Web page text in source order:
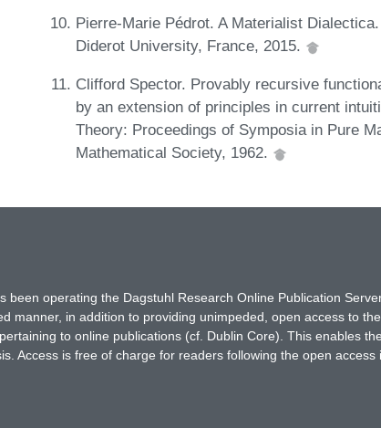
Pierre-Marie Pédrot. A Materialist
Diderot University, France, 2015.
Clifford Spector. Provably recursive
by an extension of principles in current
Theory: Proceedings of Symposia in Pure
Mathematical Society, 1962.
operating the Dagstuhl Research Online Publication
manner, in addition to providing unimpeded, open access to
to online publications (cf. Dublin Core). This enables
Access is free of charge for readers following the open